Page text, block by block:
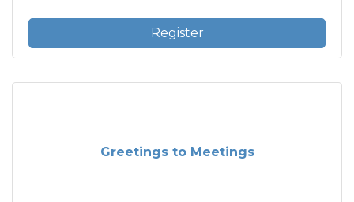
Register
Greetings to Meetings